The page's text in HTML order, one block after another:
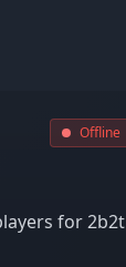
Offline
for 2b2t